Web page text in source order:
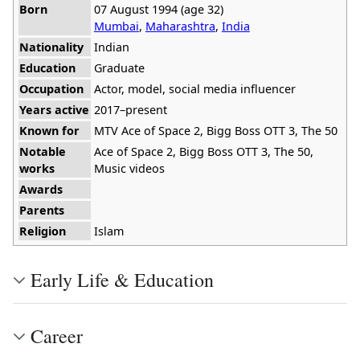
Born
07 August 1994 (age 32)
Mumbai, Maharashtra, India
Nationality
Indian
Education
Graduate
Occupation
Actor, model, social media influencer
Years active 2017–present
Known for
MTV Ace of Space 2, Bigg Boss OTT 3, The 50
Notable
works
Ace of Space 2, Bigg Boss OTT 3, The 50,
Music videos
Awards
Parents
Religion
Islam
Early Life & Education
Career